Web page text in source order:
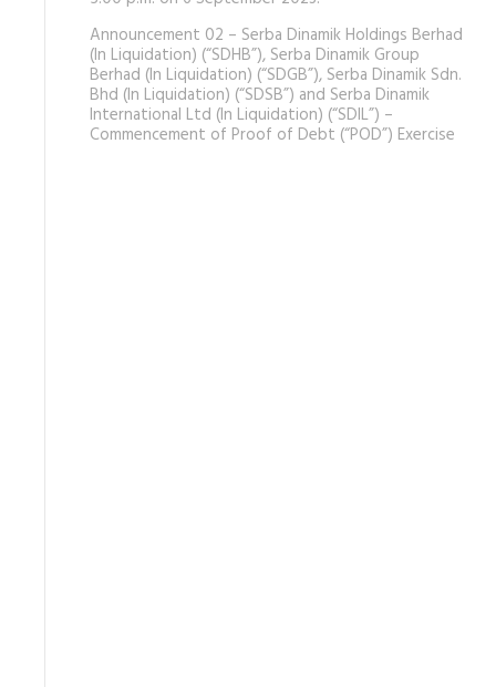
Announcement 02 – Serba Dinamik Holdings Berhad
(In Liquidation) (“SDHB”), Serba Dinamik Group
Berhad (In Liquidation) (“SDGB”), Serba Dinamik Sdn.
Bhd (In Liquidation) (“SDSB”) and Serba Dinamik
International Ltd (In Liquidation) (“SDIL”) –
Commencement of Proof of Debt (“POD”) Exercise